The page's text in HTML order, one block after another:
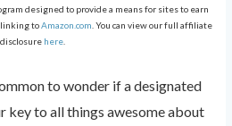
designed to provide a means for sites to earn
toAmazon.com . You can view our full affiliate
disclosure here.
to wonder if a designated
key to all things awesome about